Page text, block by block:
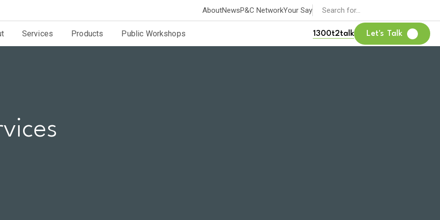
AboutNewsP&C NetworkYour Say Search
for:
Services Products Public Workshops 1300t2talk Let's Talk